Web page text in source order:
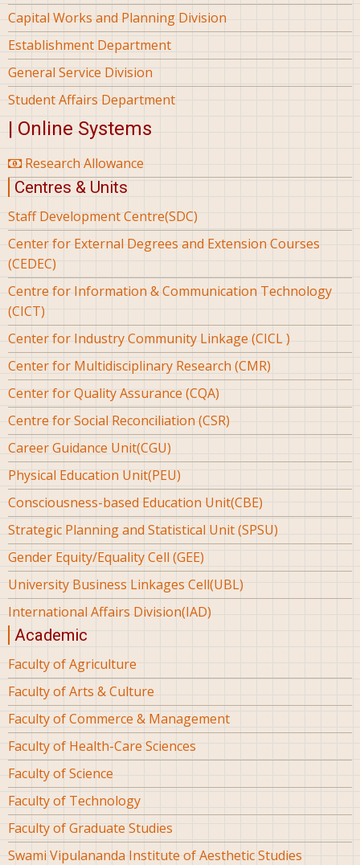
Capital Works and Planning Division
Establishment Department
General Service Division
Student Affairs Department
| Online Systems
Research Allowance
Centres & Units
Staff Development Centre(SDC)
Center for External Degrees and Extension Courses
(CEDEC)
Centre for Information & Communication Technology
(CICT)
Center for Industry Community Linkage (CICL )
Center for Multidisciplinary Research (CMR)
Center for Quality Assurance (CQA)
Centre for Social Reconciliation (CSR)
Career Guidance Unit(CGU)
Physical Education Unit(PEU)
Consciousness-based Education Unit(CBE)
Strategic Planning and Statistical Unit (SPSU)
Gender Equity/Equality Cell (GEE)
University Business Linkages Cell(UBL)
International Affairs Division(IAD)
Academic
Faculty of Agriculture
Faculty of Arts & Culture
Faculty of Commerce & Management
Faculty of Health-Care Sciences
Faculty of Science
Faculty of Technology
Faculty of Graduate Studies
Swami Vipulananda Institute of Aesthetic Studies